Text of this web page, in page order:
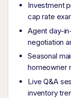
Investment
cap rate
Agent day-
negotiation
Seasonal
homeowner
Live Q&A
inventory